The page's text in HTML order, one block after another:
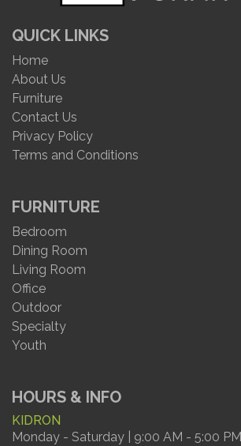
QUICK LINKS
Home
About Us
Furniture
Contact Us
Privacy Policy
Terms and Conditions
FURNITURE
Bedroom
Dining Room
Living Room
Office
Outdoor
Specialty
Youth
HOURS & INFO
KIDRON
Monday - Saturday | 9:00 AM - 5:00 PM